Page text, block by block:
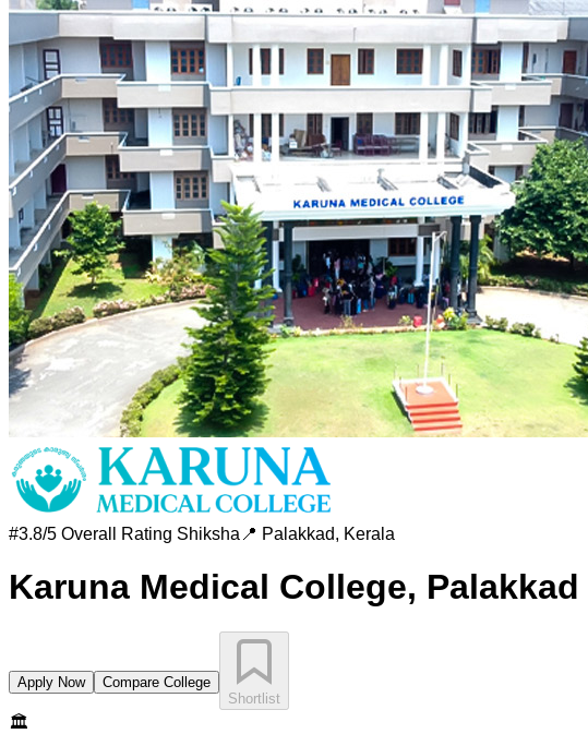
#3.8/5 Overall Rating Shiksha 📍 Palakkad, Kerala
Karuna Medical College, Palakkad
Apply Now
Compare College
Shortlist
🏛️